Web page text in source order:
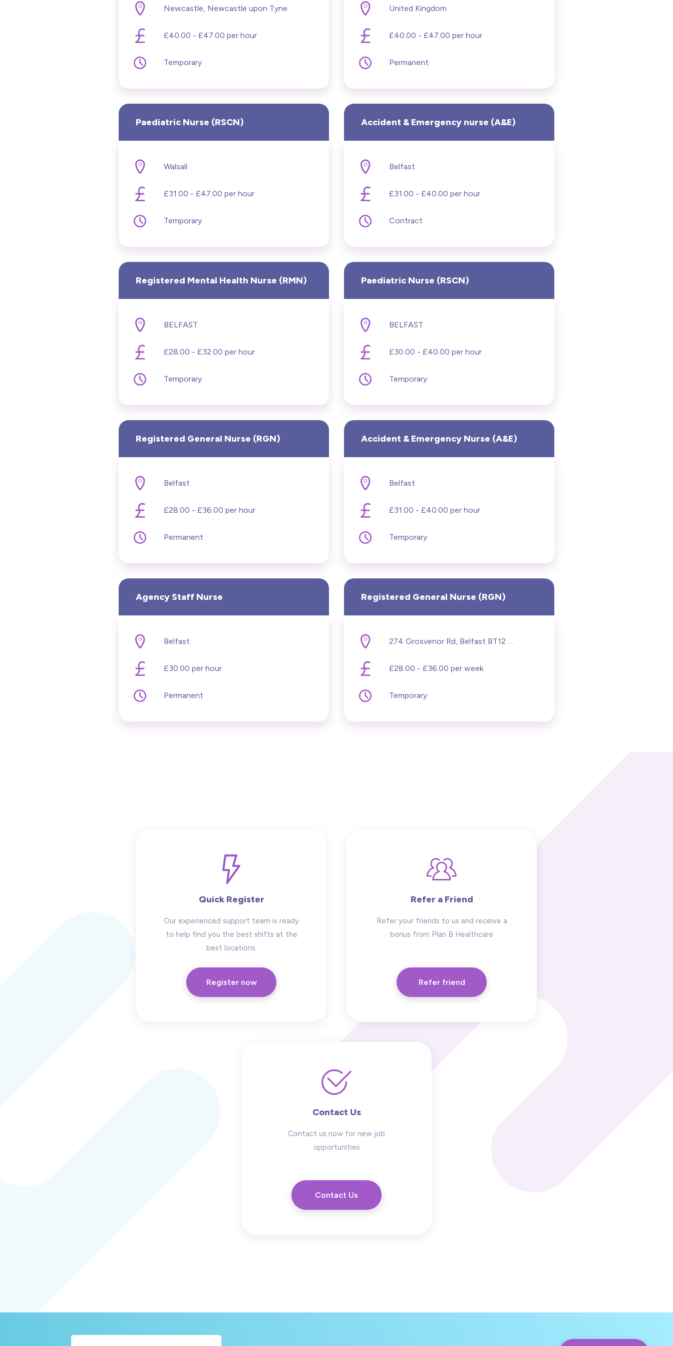
Oncology
AHP
Hide advanced search
Newcastle, Newcastle upon Tyne
£40.00 - £47.00 per hour
Temporary
United Kingdom
£40.00 - £47.00 per hour
Permanent
Paediatric Nurse (RSCN)
Walsall
£31.00 - £47.00 per hour
Temporary
Accident & Emergency nurse (A&E)
Belfast
£31.00 - £40.00 per hour
Contract
Registered Mental Health Nurse (RMN)
BELFAST
£28.00 - £32.00 per hour
Temporary
Paediatric Nurse (RSCN)
BELFAST
£30.00 - £40.00 per hour
Temporary
Registered General Nurse (RGN)
Belfast
£28.00 - £36.00 per hour
Permanent
Accident & Emergency Nurse (A&E)
Belfast
£31.00 - £40.00 per hour
Temporary
Agency Staff Nurse
Belfast
£30.00 per hour
Permanent
Registered General Nurse (RGN)
274 Grosvenor Rd, Belfast BT12 6BA
£28.00 - £36.00 per week
Temporary
Quick Register
Our experienced support team is ready
to help find you the best shifts at the
best locations.
Register now
Refer a Friend
Refer your friends to us and receive a
bonus from Plan B Healthcare
Refer friend
Contact Us
Contact us now for new job
opportunities
Contact Us